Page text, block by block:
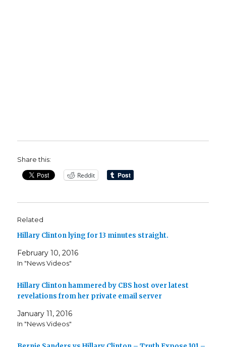
Share this:
Reddit
Related
Hillary Clinton lying for 13 minutes straight.
February 10, 2016
In "News Videos"
Hillary Clinton hammered by CBS host over latest
revelations from her private email server
January 11, 2016
In "News Videos"